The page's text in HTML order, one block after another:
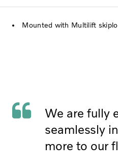
Mounted with Multilift
We are fully
seamlessly
more to our